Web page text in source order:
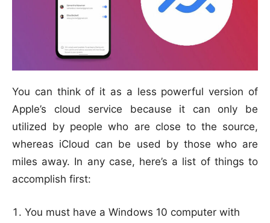
You can think of it as a less powerful version of
Apple’s cloud service because it can only be
utilized by people who are close to the source,
whereas iCloud can be used by those who are
miles away. In any case, here’s a list of things to
accomplish first:
You must have a Windows 10 computer with